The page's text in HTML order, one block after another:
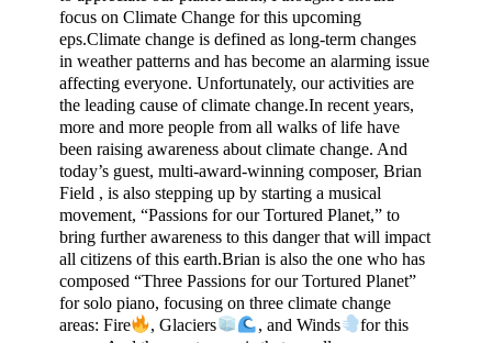
focus on Climate Change for this upcoming
eps.Climate change is defined as long-term changes
in weather patterns and has become an alarming issue
affecting everyone. Unfortunately, our activities are
the leading cause of climate change.In recent years,
more and more people from all walks of life have
been raising awareness about climate change. And
today’s guest, multi-award-winning composer, Brian
Field , is also stepping up by starting a musical
movement, “Passions for our Tortured Planet,” to
bring further awareness to this danger that will impact
all citizens of this earth.Brian is also the one who has
composed “Three Passions for our Tortured Planet”
for solo piano, focusing on three climate change
areas: Fire
, Glaciers , and Winds
for this